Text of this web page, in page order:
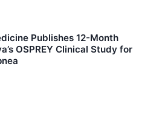
Publishes 12-Month
OSPREY Clinical Study for